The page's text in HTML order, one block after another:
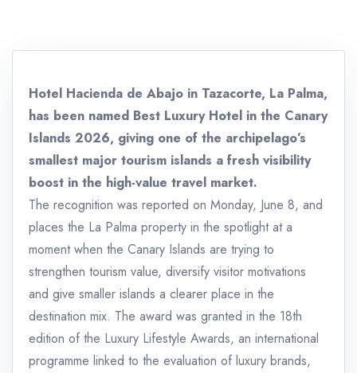
Hotel Hacienda de Abajo in Tazacorte, La Palma,
has been named Best Luxury Hotel in the Canary
Islands 2026, giving one of the archipelago’s
smallest major tourism islands a fresh visibility
boost in the high-value travel market.
The recognition was reported on Monday, June 8, and
places the La Palma property in the spotlight at a
moment when the Canary Islands are trying to
strengthen tourism value, diversify visitor motivations
and give smaller islands a clearer place in the
destination mix. The award was granted in the 18th
edition of the Luxury Lifestyle Awards, an international
programme linked to the evaluation of luxury brands,